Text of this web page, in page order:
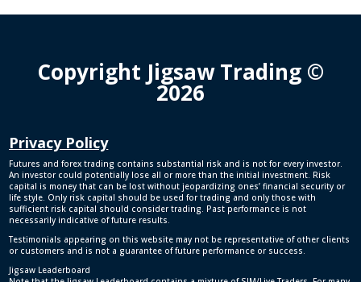
Copyright Jigsaw Trading ©
2026
Privacy Policy
Futures and forex trading contains substantial risk and is not for every investor.
An investor could potentially lose all or more than the initial investment. Risk
capital is money that can be lost without jeopardizing ones’ financial security or
life style. Only risk capital should be used for trading and only those with
sufficient risk capital should consider trading. Past performance is not
necessarily indicative of future results.
Testimonials appearing on this website may not be representative of other clients
or customers and is not a guarantee of future performance or success.
Jigsaw Leaderboard